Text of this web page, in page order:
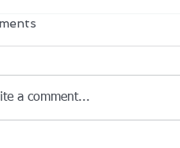
a comment...